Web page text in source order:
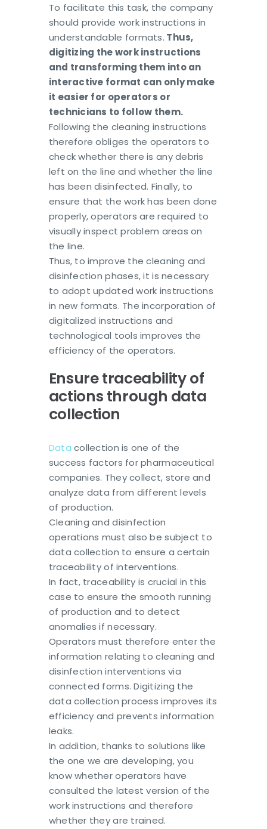
To facilitate this task, the company
should provide work instructions in
understandable formats. Thus,
digitizing the work instructions
and transforming them into an
interactive format can only make
it easier for operators or
technicians to follow them.
Following the cleaning instructions
therefore obliges the operators to
check whether there is any debris
left on the line and whether the line
has been disinfected. Finally, to
ensure that the work has been done
properly, operators are required to
visually inspect problem areas on
the line.
Thus, to improve the cleaning and
disinfection phases, it is necessary
to adopt updated work instructions
in new formats. The incorporation of
digitalized instructions and
technological tools improves the
efficiency of the operators.
Ensure traceability of
actions through data
collection
Data collection is one of the
success factors for pharmaceutical
companies. They collect, store and
analyze data from different levels
of production.
Cleaning and disinfection
operations must also be subject to
data collection to ensure a certain
traceability of interventions.
In fact, traceability is crucial in this
case to ensure the smooth running
of production and to detect
anomalies if necessary.
Operators must therefore enter the
information relating to cleaning and
disinfection interventions via
connected forms. Digitizing the
data collection process improves its
efficiency and prevents information
leaks.
In addition, thanks to solutions like
the one we are developing, you
know whether operators have
consulted the latest version of the
work instructions and therefore
whether they are trained.